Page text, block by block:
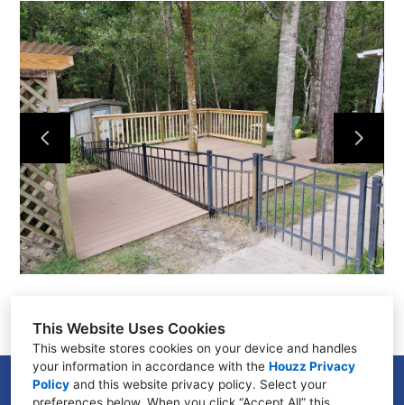
This Website Uses Cookies
This website stores cookies on your device and handles
your information in accordance with the Houzz Privacy
Policy and this website privacy policy. Select your
Home
About Us
Our Work
Testimonials
Contact
GENEVA, FL 32732